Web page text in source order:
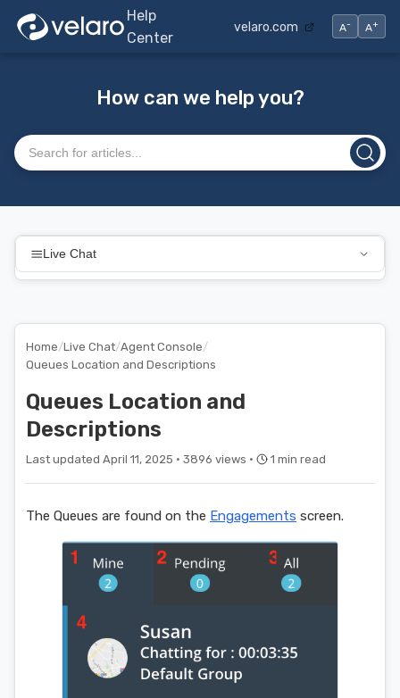
Help
Center
velaro.com A- A+
How can we help you?
Search articles
Live Chat
Home/Live Chat/Agent Console/
Queues Location and Descriptions
Queues Location and
Descriptions
Last updated April 11, 2025 · 3896 views · 1 min read
The Queues are found on the Engagements screen.